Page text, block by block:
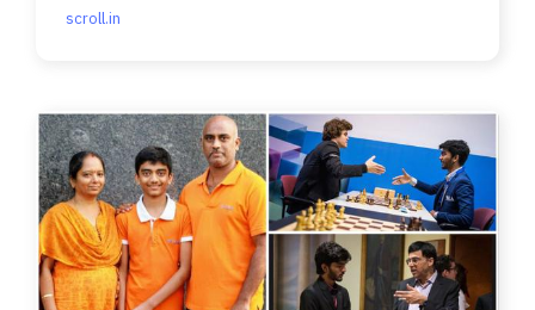
scroll.in